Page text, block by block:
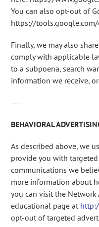
You can also opt-out of
https://
Finally, we may also
comply with applicable
to a subpoena, search
information we receive,
—-
BEHAVIORAL
As described above, we
provide you with
communications we
more information about
you can visit the Network
educational page at
opt-out of targeted